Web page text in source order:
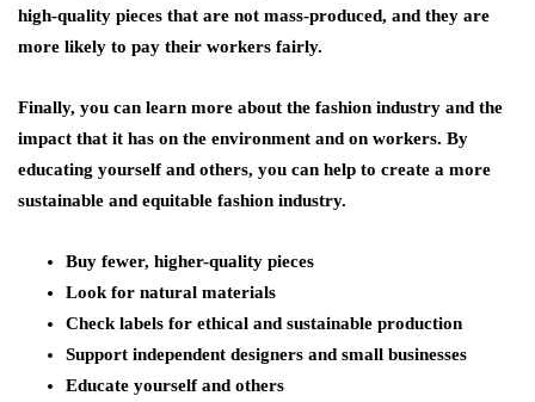
high-quality pieces that are not mass-produced, and they are
more likely to pay their workers fairly.
Finally, you can learn more about the fashion industry and the
impact that it has on the environment and on workers. By
educating yourself and others, you can help to create a more
sustainable and equitable fashion industry.
Buy fewer, higher-quality pieces
Look for natural materials
Check labels for ethical and sustainable production
Support independent designers and small businesses
Educate yourself and others